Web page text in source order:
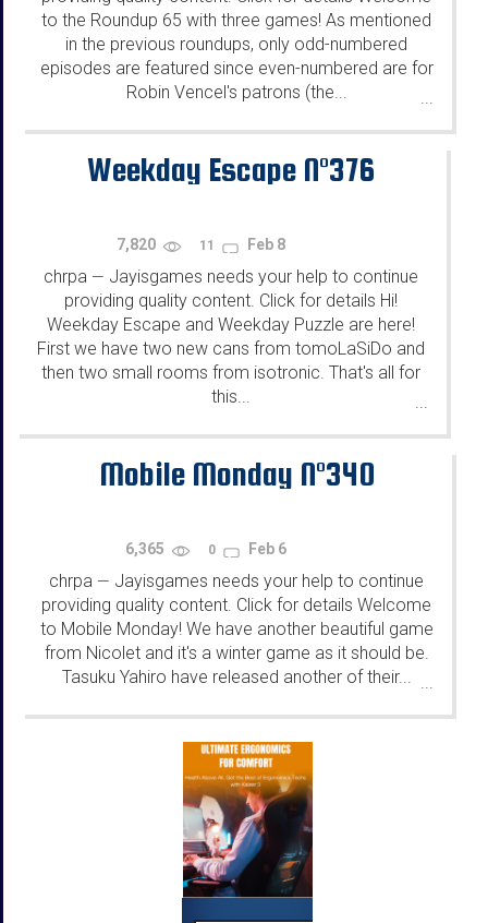
to the Roundup 65 with three games! As mentioned
in the previous roundups, only odd-numbered
episodes are featured since even-numbered are for
Robin Vencel's patrons (the...
Weekday Escape N°376
7,820 11 Feb 8
chrpa — Jayisgames needs your help to continue
providing quality content. Click for details Hi!
Weekday Escape and Weekday Puzzle are here!
First we have two new cans from tomoLaSiDo and
then two small rooms from isotronic. That's all for
this...
...
Mobile Monday N°340
6,365 0 Feb 6
chrpa — Jayisgames needs your help to continue
providing quality content. Click for details Welcome
to Mobile Monday! We have another beautiful game
from Nicolet and it's a winter game as it should be.
Tasuku Yahiro have released another of their... ...